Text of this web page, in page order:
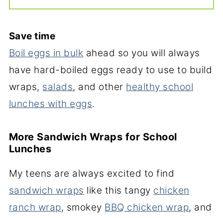
Save time
Boil eggs in bulk ahead so you will always
have hard-boiled eggs ready to use to build
wraps, salads, and other healthy school
lunches with eggs.
More Sandwich Wraps for School
Lunches
My teens are always excited to find
sandwich wraps like this tangy chicken
ranch wrap, smokey BBQ chicken wrap, and